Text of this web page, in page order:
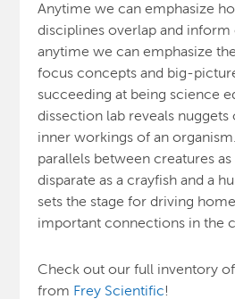
Anytime we can emphasize
disciplines overlap and inform
anytime we can emphasize
focus concepts and big-
succeeding at being science
dissection lab reveals
inner workings of an
parallels between creatures
disparate as a crayfish and a
sets the stage for driving
important connections in the
Check out our full inventory
from Frey Scientific!